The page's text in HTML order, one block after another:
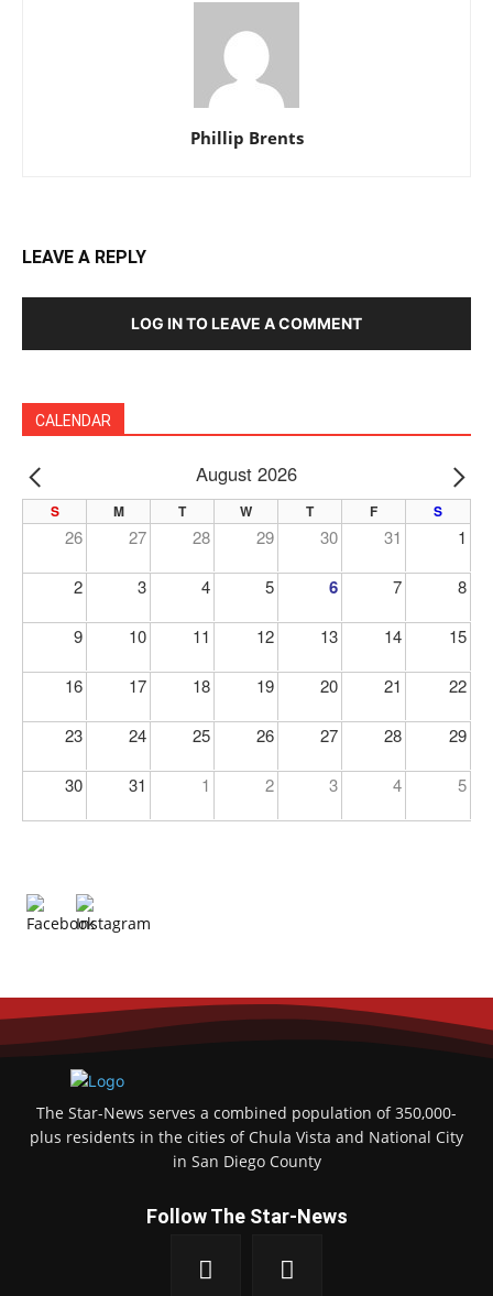
Phillip Brents
LEAVE A REPLY
LOG IN TO LEAVE A COMMENT
CALENDAR
PREV August 2026
S M T W T F S
26 27 28 29 30 31 1
2 3 4 5 6 7 8
9 10 11 12 13 14 15
16 17 18 19 20 21 22
23 24 25 26 27 28 29
30 31 1 2 3 4 5
The Star-News serves a combined population of 350,000-
plus residents in the cities of Chula Vista and National City
in San Diego County
Follow The Star-News